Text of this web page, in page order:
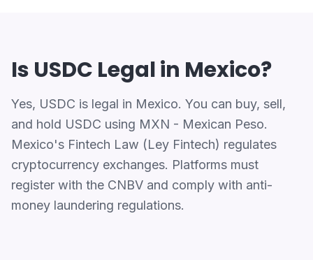
Is USDC Legal in Mexico?
Yes, USDC is legal in Mexico. You can buy, sell,
and hold USDC using MXN - Mexican Peso.
Mexico's Fintech Law (Ley Fintech) regulates
cryptocurrency exchanges. Platforms must
register with the CNBV and comply with anti-
money laundering regulations.